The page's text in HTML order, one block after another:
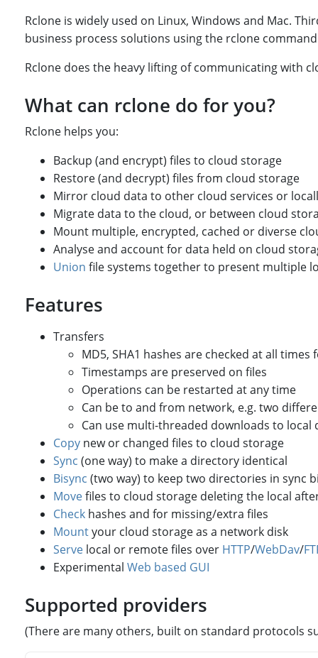
Rclone is widely used on Linux, Windows and Mac.
business process solutions using the rclone
Rclone does the heavy lifting of communicating with
What can rclone do for you?
Rclone helps you:
Backup (and encrypt) files to cloud storage
Restore (and decrypt) files from cloud storage
Mirror cloud data to other cloud services or
Migrate data to the cloud, or between cloud
Mount multiple, encrypted, cached or diverse
Analyse and account for data held on cloud
Union file systems together to present multiple
Features
Transfers
MD5, SHA1 hashes are checked at all
Timestamps are preserved on files
Operations can be restarted at any time
Can be to and from network, e.g. two
Can use multi-threaded downloads to local
Copy new or changed files to cloud storage
Sync (one way) to make a directory identical
Bisync (two way) to keep two directories in sync
Movefiles to cloud storage deleting the local
Check hashes and for missing/extra files
Mountyour cloud storage as a network disk
Serve local or remote files over HTTP/WebDav/
ExperimentalWeb based GUI
Supported providers
(There are many others, built on standard protocols